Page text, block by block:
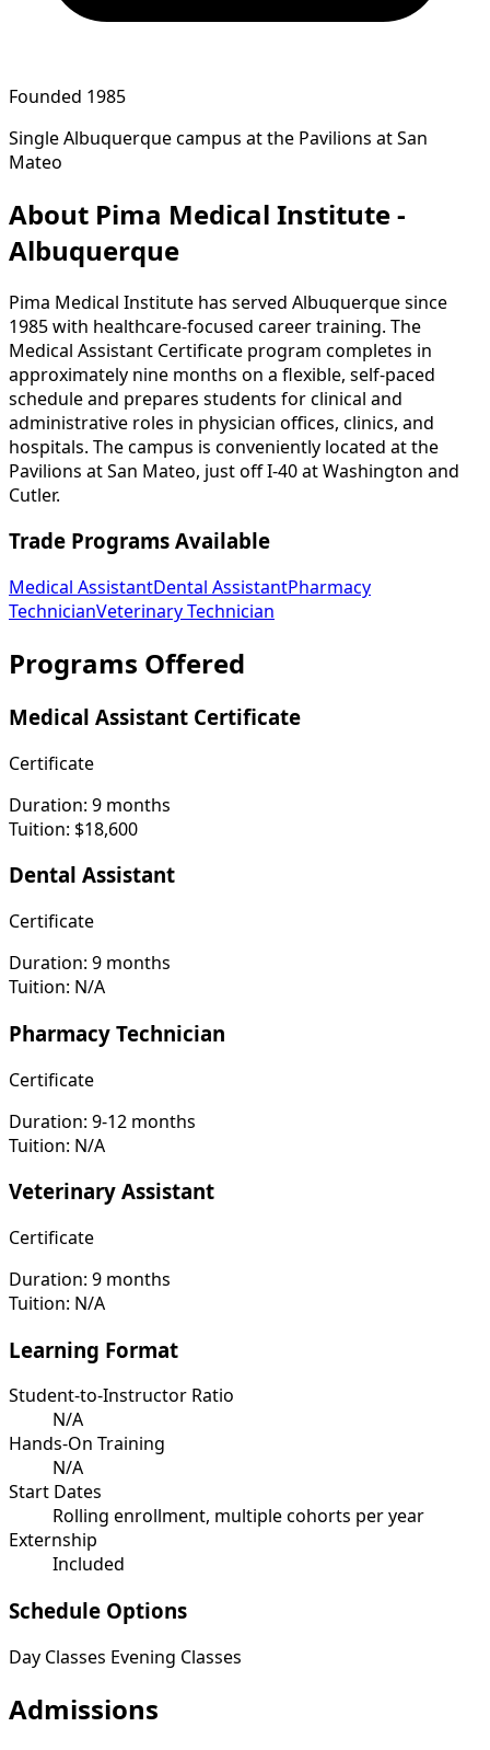
Founded 1985
Single Albuquerque campus at the Pavilions at San
Mateo
About Pima Medical Institute -
Albuquerque
Pima Medical Institute has served Albuquerque since
1985 with healthcare-focused career training. The
Medical Assistant Certificate program completes in
approximately nine months on a flexible, self-paced
schedule and prepares students for clinical and
administrative roles in physician offices, clinics, and
hospitals. The campus is conveniently located at the
Pavilions at San Mateo, just off I-40 at Washington and
Cutler.
Trade Programs Available
Medical AssistantDental AssistantPharmacy
TechnicianVeterinary Technician
Programs Offered
Medical Assistant Certificate
Certificate
Duration: 9 months
Tuition: $18,600
Dental Assistant
Certificate
Duration: 9 months
Tuition: N/A
Pharmacy Technician
Certificate
Duration: 9-12 months
Tuition: N/A
Veterinary Assistant
Certificate
Duration: 9 months
Tuition: N/A
Learning Format
Student-to-Instructor Ratio
N/A
Hands-On Training
N/A
Start Dates
Rolling enrollment, multiple cohorts per year
Externship
Included
Schedule Options
Day Classes Evening Classes
Admissions